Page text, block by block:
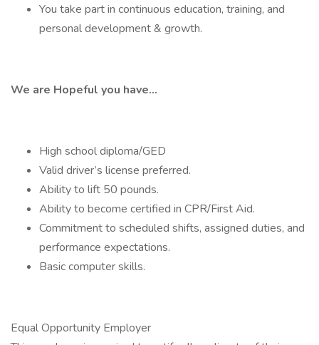
You take part in continuous education, training, and
personal development & growth.
We are Hopeful you have…
High school diploma/GED
Valid driver’s license preferred.
Ability to lift 50 pounds.
Ability to become certified in CPR/First Aid.
Commitment to scheduled shifts, assigned duties, and
performance expectations.
Basic computer skills.
Equal Opportunity Employer